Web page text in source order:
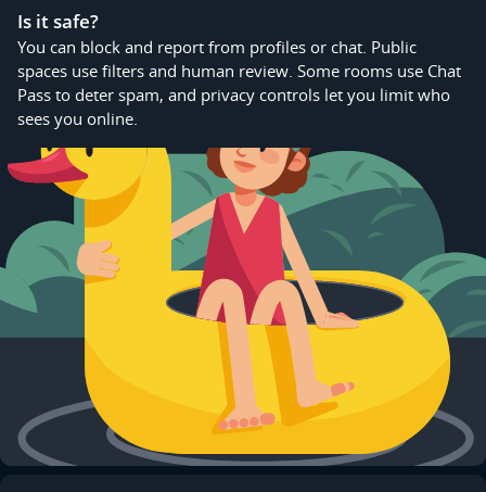
Is it safe?
You can block and report from profiles or chat. Public
spaces use filters and human review. Some rooms use Chat
Pass to deter spam, and privacy controls let you limit who
sees you online.